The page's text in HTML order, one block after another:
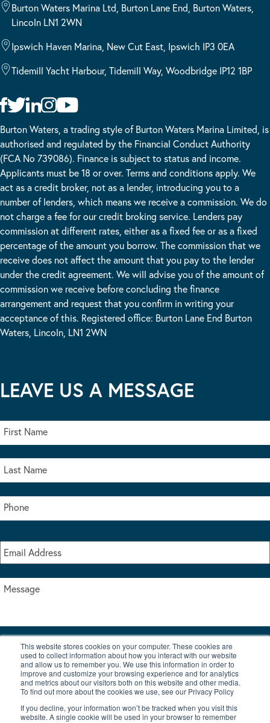
This website stores cookies on your computer. These cookies are
used to collect information about how you interact with our website
and allow us to remember you. We use this information in order to
improve and customize your browsing experience and for analytics
and metrics about our visitors both on this website and other media.
To find out more about the cookies we use, see our Privacy Policy
If you decline, your information won’t be tracked when you visit this
website. A single cookie will be used in your browser to remember
Burton Waters Marina Ltd, Burton Lane End, Burton Waters,
Lincoln LN1 2WN
Ipswich Haven Marina, New Cut East, Ipswich IP3 0EA
Tidemill Yacht Harbour, Tidemill Way, Woodbridge IP12 1BP
Burton Waters, a trading style of Burton Waters Marina Limited, is
authorised and regulated by the Financial Conduct Authority
(FCA No 739086). Finance is subject to status and income.
Applicants must be 18 or over. Terms and conditions apply. We
act as a credit broker, not as a lender, introducing you to a
number of lenders, which means we receive a commission. We do
not charge a fee for our credit broking service. Lenders pay
commission at different rates, either as a fixed fee or as a fixed
percentage of the amount you borrow. The commission that we
receive does not affect the amount that you pay to the lender
under the credit agreement. We will advise you of the amount of
commission we receive before concluding the finance
arrangement and request that you confirm in writing your
acceptance of this. Registered office: Burton Lane End Burton
Waters, Lincoln, LN1 2WN
LEAVE US A MESSAGE
I accept the terms & conditions of our privacy policy